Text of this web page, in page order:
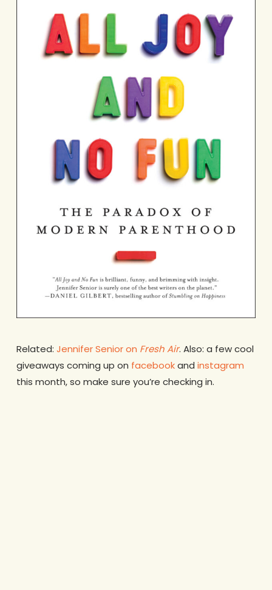
Related: Jennifer Senior on Fresh Air. Also: a few cool
giveaways coming up on facebookand instagram
this month, so make sure you’re checking in.